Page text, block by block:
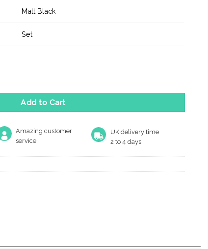
Matt Black
Set
Add to Cart
Amazing customer
service
UK delivery time
2 to 4 days